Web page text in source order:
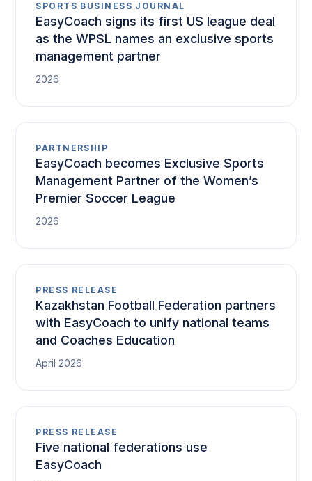
SPORTS BUSINESS JOURNAL
EasyCoach signs its first US league deal
as the WPSL names an exclusive sports
management partner
2026
PARTNERSHIP
EasyCoach becomes Exclusive Sports
Management Partner of the Women’s
Premier Soccer League
2026
PRESS RELEASE
Kazakhstan Football Federation partners
with EasyCoach to unify national teams
and Coaches Education
April 2026
PRESS RELEASE
Five national federations use
EasyCoach